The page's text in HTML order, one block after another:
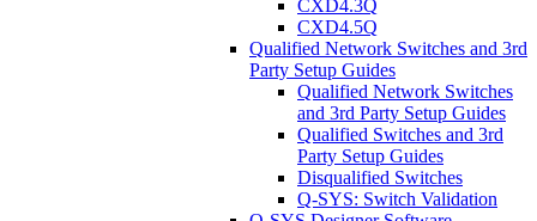
CXD4.3Q
CXD4.5Q
Qualified Network Switches and 3rd
Party Setup Guides
Qualified Network Switches
and 3rd Party Setup Guides
Qualified Switches and 3rd
Party Setup Guides
Disqualified Switches
Q-SYS: Switch Validation